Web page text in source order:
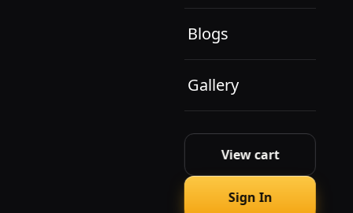
Blogs
Gallery
View cart
Sign In